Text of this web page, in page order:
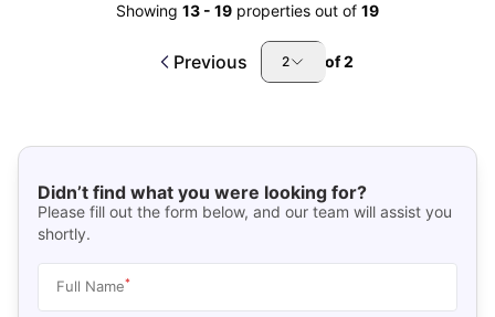
Showing 13 - 19 properties out of 19
Previous 2 of2
Didn’t find what you were looking for?
Please fill out the form below, and our team will assist you
shortly.
Full Name*